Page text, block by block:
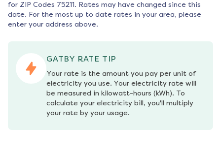
for ZIP Codes 75211. Rates may have changed since this
date. For the most up to date rates in your area, please
enter your address above.
GATBY RATE TIP
Your rate is the amount you pay per unit of
electricity you use. Your electricity rate will
be measured in kilowatt-hours (kWh). To
calculate your electricity bill, you'll multiply
your rate by your usage.